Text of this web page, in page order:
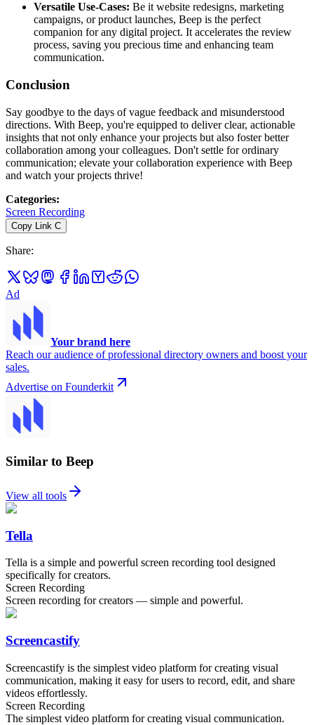
Versatile Use-Cases: Be it website redesigns, marketing
campaigns, or product launches, Beep is the perfect
companion for any digital project. It accelerates the review
process, saving you precious time and enhancing team
communication.
Conclusion
Say goodbye to the days of vague feedback and misunderstood
directions. With Beep, you're equipped to deliver clear, actionable
insights that not only enhance your projects but also foster better
collaboration among your colleagues. Don't settle for ordinary
communication; elevate your collaboration experience with Beep
and watch your projects thrive!
Categories:
Screen Recording
Copy Link C
Share:
Ad
Your brand here
Reach our audience of professional directory owners and boost your
sales.
Advertise on Founderkit
Similar to Beep
View all tools
Tella
Tella is a simple and powerful screen recording tool designed
specifically for creators.
Screen Recording
Screen recording for creators — simple and powerful.
Screencastify
Screencastify is the simplest video platform for creating visual
communication, making it easy for users to record, edit, and share
videos effortlessly.
Screen Recording
The simplest video platform for creating visual communication.